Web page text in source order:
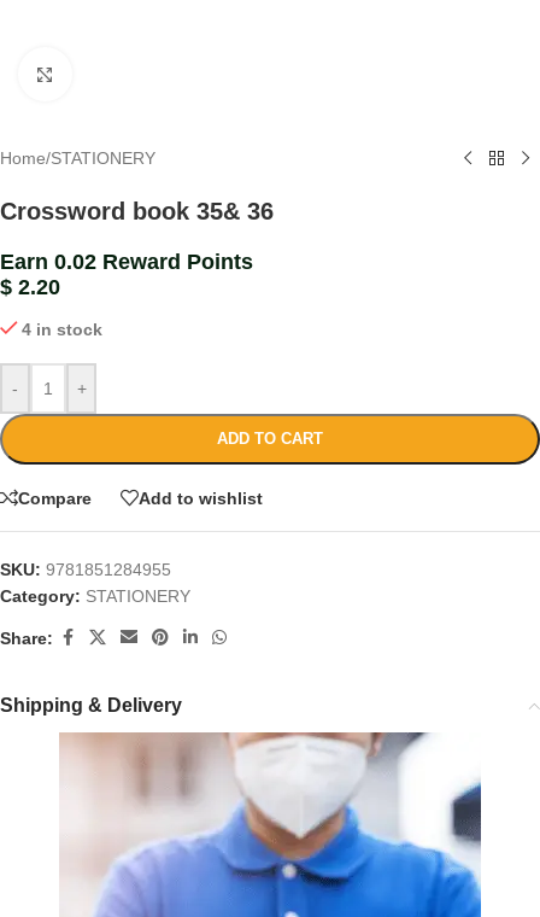
Home/STATIONERY
Crossword book 35& 36
Earn 0.02 Reward Points
$ 2.20
4 in stock
- +
ADD TO CART
Compare Add to wishlist
SKU: 9781851284955
Category: STATIONERY
Share:
Shipping & Delivery